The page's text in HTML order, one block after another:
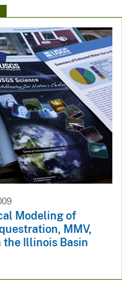
Modeling of
MMV,
the Illinois Basin